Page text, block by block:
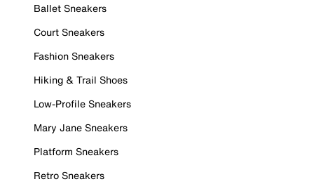
Ballet Sneakers
Court Sneakers
Fashion Sneakers
Hiking & Trail Shoes
Low-Profile Sneakers
Mary Jane Sneakers
Platform Sneakers
Retro Sneakers